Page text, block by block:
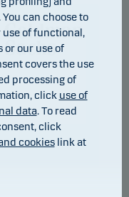
can choose to
use of functional,
our use of
covers the use
processing of
click use of
data. To read
click
cookieslink at